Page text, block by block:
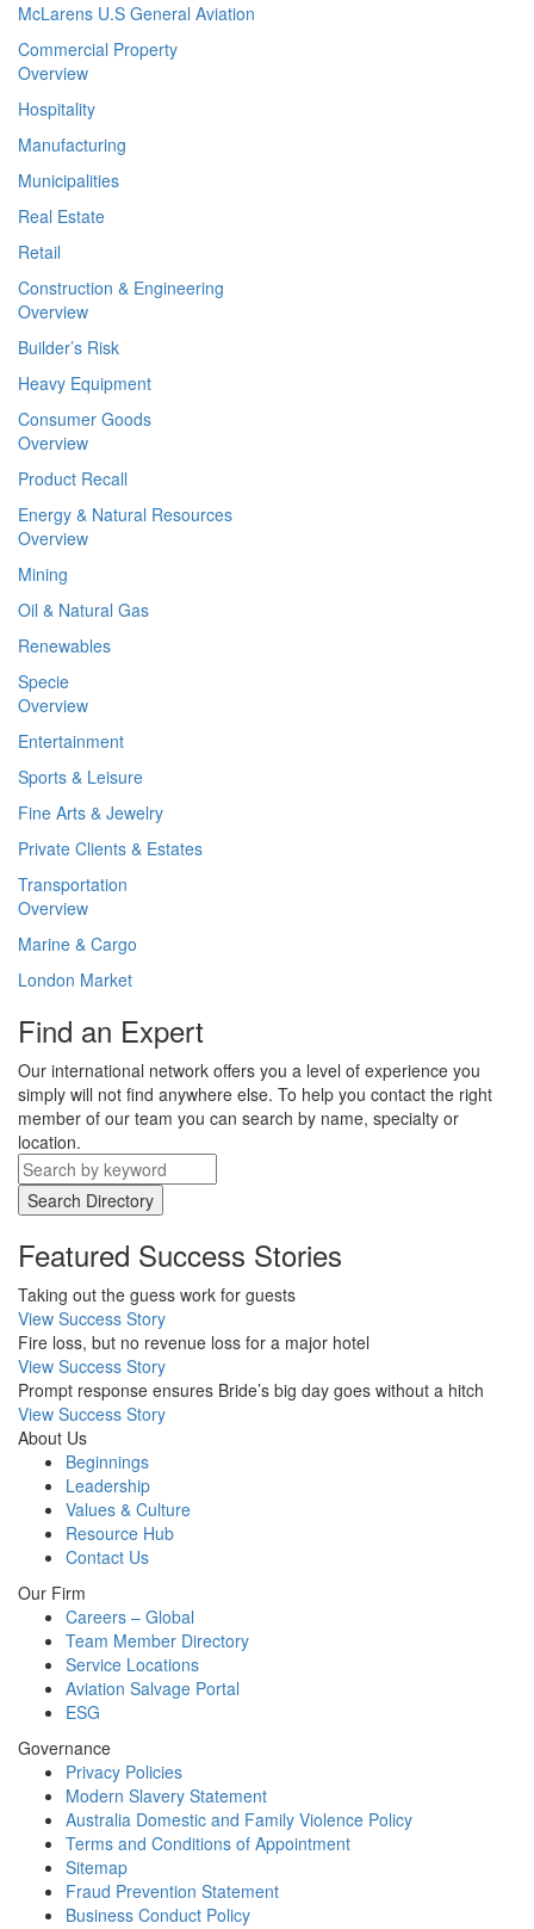
McLarens U.S General Aviation
Commercial Property
Overview
Hospitality
Manufacturing
Municipalities
Real Estate
Retail
Construction & Engineering
Overview
Builder’s Risk
Heavy Equipment
Consumer Goods
Overview
Product Recall
Energy & Natural Resources
Overview
Mining
Oil & Natural Gas
Renewables
Specie
Overview
Entertainment
Sports & Leisure
Fine Arts & Jewelry
Private Clients & Estates
Transportation
Overview
Marine & Cargo
London Market
Find an Expert
Our international network offers you a level of experience you
simply will not find anywhere else. To help you contact the right
member of our team you can search by name, specialty or
location.
Search Directory
Featured Success Stories
Taking out the guess work for guests
View Success Story
Fire loss, but no revenue loss for a major hotel
View Success Story
Prompt response ensures Bride’s big day goes without a hitch
View Success Story
About Us
Beginnings
Leadership
Values & Culture
Resource Hub
Contact Us
Our Firm
Careers – Global
Team Member Directory
Service Locations
Aviation Salvage Portal
ESG
Governance
Privacy Policies
Modern Slavery Statement
Australia Domestic and Family Violence Policy
Terms and Conditions of Appointment
Sitemap
Fraud Prevention Statement
Business Conduct Policy